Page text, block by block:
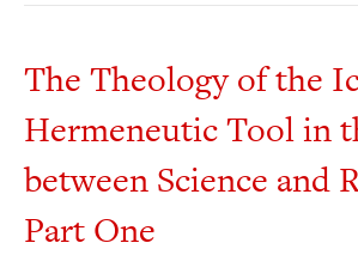
The Theology of the
Hermeneutic Tool in
between Science and
Part One